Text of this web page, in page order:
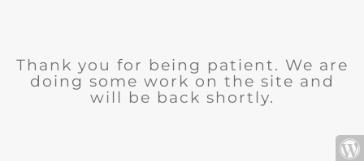
Thank you for being patient. We are
doing some work on the site and
will be back shortly.